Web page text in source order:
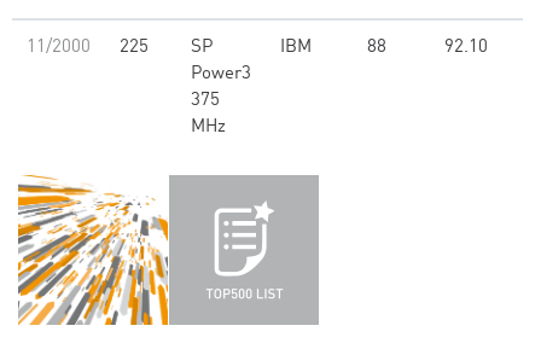
11/2000 225
SP
Power3
375
MHz
IBM 88 92.10